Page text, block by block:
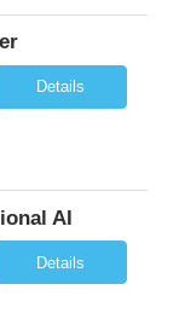
Details
AI
Details